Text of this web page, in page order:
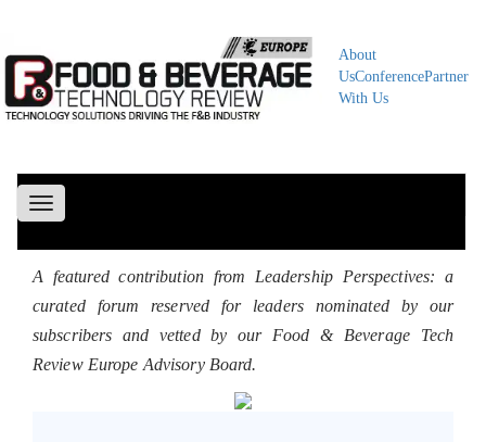
About
UsConferencePartner
With Us
Toggle
navigation
A featured contribution from Leadership Perspectives: a
curated forum reserved for leaders nominated by our
subscribers and vetted by our Food & Beverage Tech
Review Europe Advisory Board.